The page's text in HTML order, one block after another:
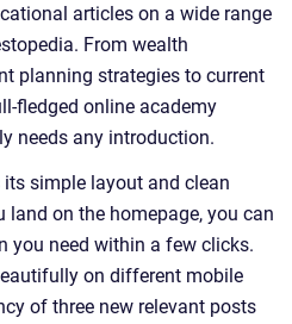
articles on a wide range
From wealth
planning strategies to current
fledged online academy
needs any introduction.
simple layout and clean
land on the homepage, you can
you need within a few clicks.
on different mobile
of three new relevant posts